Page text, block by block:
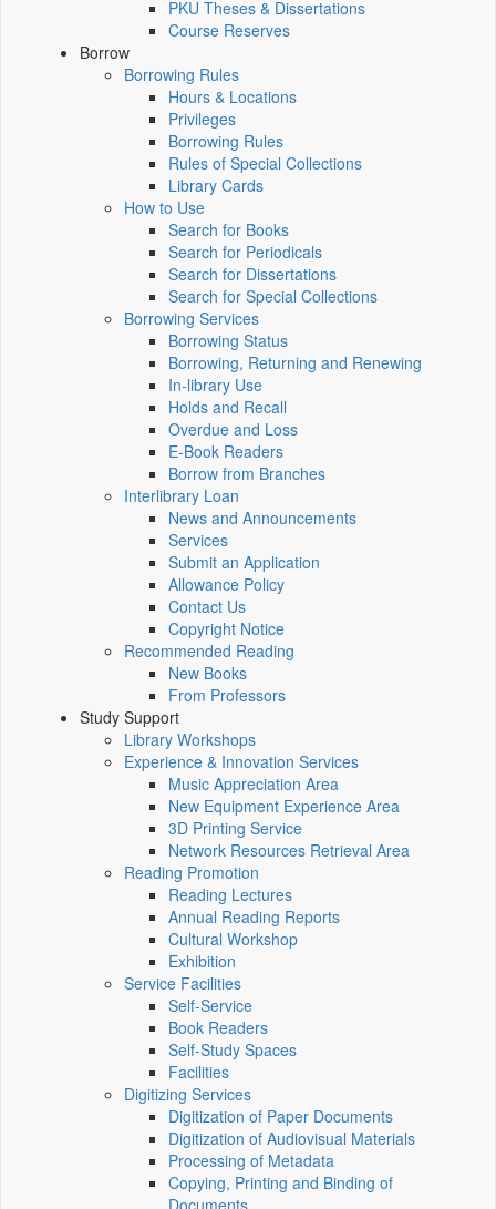
PKU Theses & Dissertations
Course Reserves
Borrow
Borrowing Rules
Hours & Locations
Privileges
Borrowing Rules
Rules of Special Collections
Library Cards
How to Use
Search for Books
Search for Periodicals
Search for Dissertations
Search for Special Collections
Borrowing Services
Borrowing Status
Borrowing, Returning and Renewing
In-library Use
Holds and Recall
Overdue and Loss
E-Book Readers
Borrow from Branches
Interlibrary Loan
News and Announcements
Services
Submit an Application
Allowance Policy
Contact Us
Copyright Notice
Recommended Reading
New Books
From Professors
Study Support
Library Workshops
Experience & Innovation Services
Music Appreciation Area
New Equipment Experience Area
3D Printing Service
Network Resources Retrieval Area
Reading Promotion
Reading Lectures
Annual Reading Reports
Cultural Workshop
Exhibition
Service Facilities
Self-Service
Book Readers
Self-Study Spaces
Facilities
Digitizing Services
Digitization of Paper Documents
Digitization of Audiovisual Materials
Processing of Metadata
Copying, Printing and Binding of